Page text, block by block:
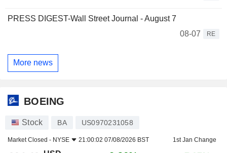
PRESS DIGEST-Wall Street Journal - August 7
08-07
RE
More news
BOEING
Stock BA US0970231058
Market Closed - NYSE 21:00:02 07/08/2026 BST 1st Jan Change